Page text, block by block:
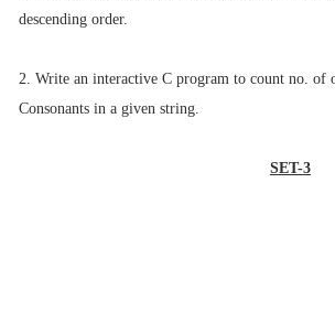
descending order.
2. Write an interactive C program to count no. of
Consonants in a given string.
SET-3